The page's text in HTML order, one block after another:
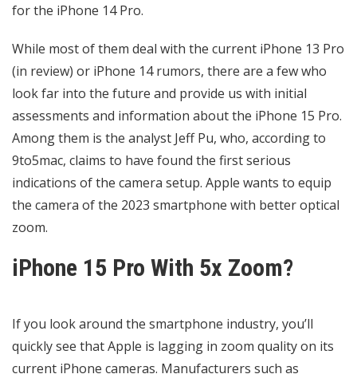
for the iPhone 14 Pro.
While most of them deal with the current iPhone 13 Pro
(in review) or iPhone 14 rumors, there are a few who
look far into the future and provide us with initial
assessments and information about the iPhone 15 Pro.
Among them is the analyst Jeff Pu, who, according to
9to5mac, claims to have found the first serious
indications of the camera setup. Apple wants to equip
the camera of the 2023 smartphone with better optical
zoom.
iPhone 15 Pro With 5x Zoom?
If you look around the smartphone industry, you’ll
quickly see that Apple is lagging in zoom quality on its
current iPhone cameras. Manufacturers such as